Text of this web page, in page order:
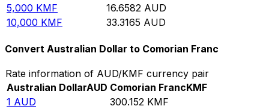
5,000 KMF 16.6582 AUD
10,000 KMF 33.3165 AUD
Convert Australian Dollar to Comorian Franc
Rate information of AUD/KMF currency pair
Australian DollarAUD Comorian FrancKMF
1 AUD 300.152 KMF